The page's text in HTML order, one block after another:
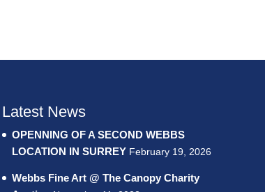
Latest News
OPENNING OF A SECOND WEBBS
LOCATION IN SURREY February 19, 2026
Webbs Fine Art @ The Canopy Charity